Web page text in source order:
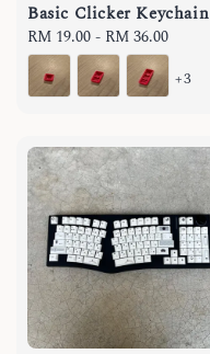
Basic Clicker Keychain
Regular
price
RM 19.00- RM 36.00
+3